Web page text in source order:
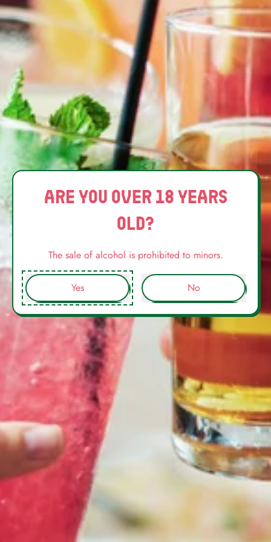
Phone Number
Message
Mixt Drinks Sarl, 41 Boulevard d'Italie, 98000, Monaco.
Registered in Monaco: 24S09786. VAT: FR17000180066
Facebook
InstagramWhatsApp
Email
WELCOME
SHOP COCKTAILS
Order tracking
Privacy Policy
Refund Policy
Delivery Policy
Are you over 18 years
old?
The sale of alcohol is prohibited to minors.
Yes No